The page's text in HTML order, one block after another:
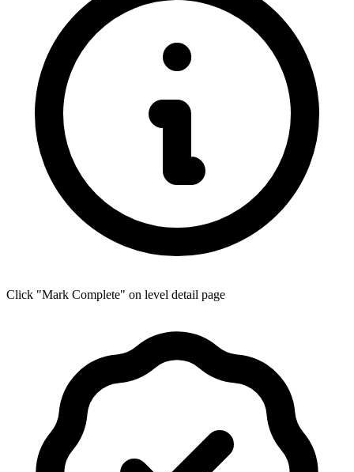
Click "Mark Complete" on level detail page